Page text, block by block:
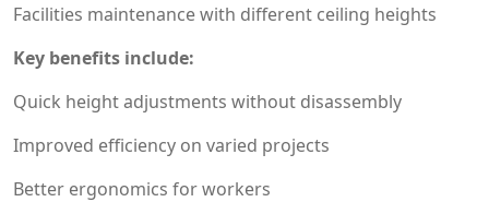
Facilities maintenance with different ceiling heights
Key benefits include:
Quick height adjustments without disassembly
Improved efficiency on varied projects
Better ergonomics for workers